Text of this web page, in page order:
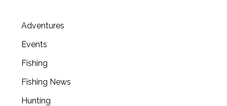
Adventures
Events
Fishing
Fishing News
Hunting